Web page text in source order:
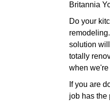
Britannia
Do your
solution
totally
when we're
If you are
job has the